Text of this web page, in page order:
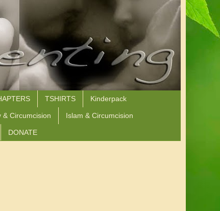
TSHIRTS Kinderpack
& Circumcision Islam & Circumcision
DONATE